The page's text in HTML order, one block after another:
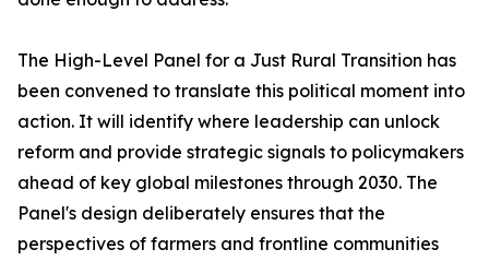
The High-Level Panel for a Just Rural Transition has
been convened to translate this political moment into
action. It will identify where leadership can unlock
reform and provide strategic signals to policymakers
ahead of key global milestones through 2030. The
Panel's design deliberately ensures that the
perspectives of farmers and frontline communities